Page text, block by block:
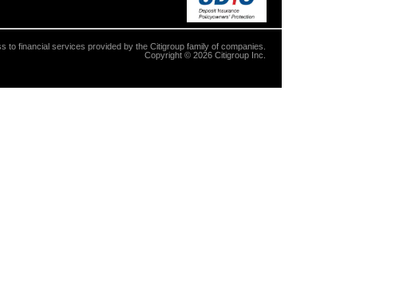
to financial services provided by the Citigroup family of companies.
Copyright © 2026 Citigroup Inc.